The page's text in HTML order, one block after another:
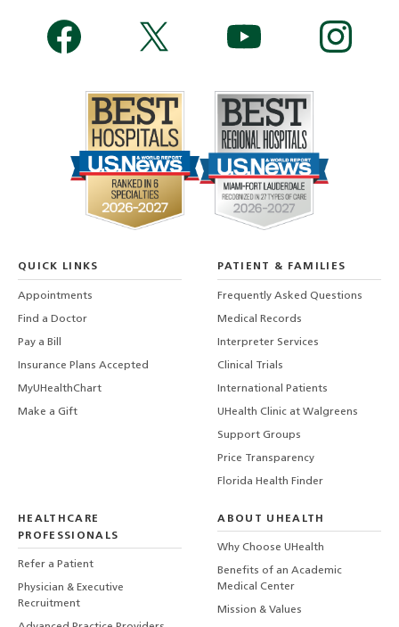
QUICK LINKS
Appointments
Find a Doctor
Pay a Bill
Insurance Plans Accepted
MyUHealthChart
Make a Gift
PATIENT & FAMILIES
Frequently Asked Questions
Medical Records
Interpreter Services
Clinical Trials
International Patients
UHealth Clinic at Walgreens
Support Groups
Price Transparency
Florida Health Finder
HEALTHCARE
PROFESSIONALS
Refer a Patient
Physician & Executive
Recruitment
ABOUT UHEALTH
Why Choose UHealth
Benefits of an Academic
Medical Center
Mission & Values